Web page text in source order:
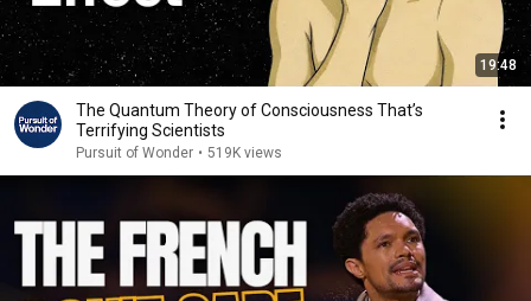
19:48
The Quantum Theory of Consciousness That’s
Terrifying Scientists
Pursuit of Wonder • 519K views